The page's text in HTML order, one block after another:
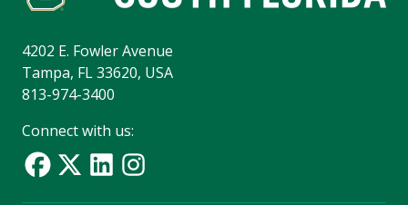
4202 E. Fowler Avenue
Tampa, FL 33620, USA
813-974-3400
Connect with us: